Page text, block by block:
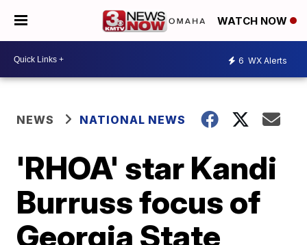
WATCH NOW
6 WX Alerts
NEWS NATIONAL NEWS
'RHOA' star Kandi
Burruss focus of
Georgia State